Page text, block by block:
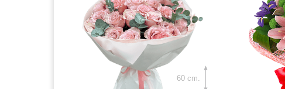
60 cm.